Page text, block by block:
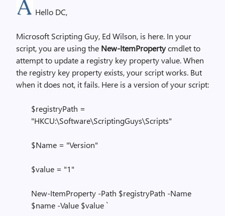
Hello DC,
Microsoft Scripting Guy, Ed Wilson, is here. In your
script, you are using the New-ItemPropertycmdlet to
attempt to update a registry key property value. When
the registry key property exists, your script works. But
when it does not, it fails. Here is a version of your script:
$registryPath =
"HKCU:\Software\ScriptingGuys\Scripts"
$Name = "Version"
$value = "1"
New-ItemProperty -Path $registryPath -Name
$name -Value $value `